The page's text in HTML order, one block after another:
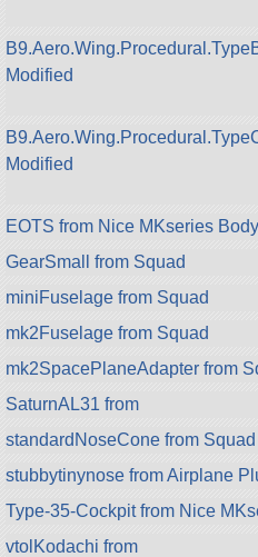
Modified
Modified
EOTS from Nice MKseries Body
GearSmall from Squad
miniFuselage from Squad
mk2Fuselage from Squad
mk2SpacePlaneAdapter from
SaturnAL31 from
standardNoseCone from Squad
stubbytinynose from Airplane
Type-35-Cockpit from Nice
vtolKodachi from